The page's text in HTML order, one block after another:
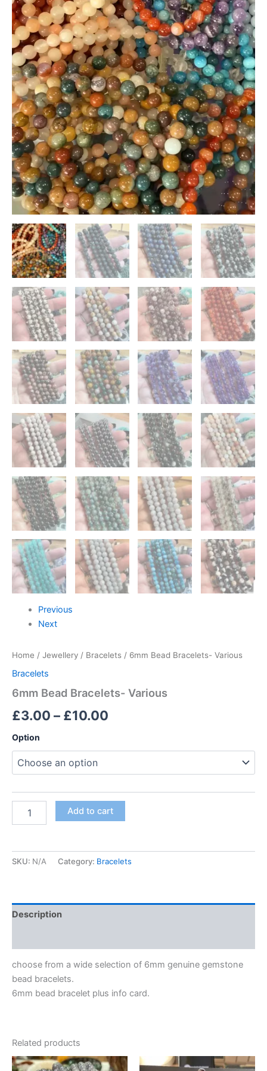
Previous
Next
Home / Jewellery / Bracelets / 6mm Bead Bracelets- Various
Bracelets
6mm Bead Bracelets- Various
£3.00 – £10.00
Option
Add to cart
SKU: N/A Category: Bracelets
Description
choose from a wide selection of 6mm genuine gemstone
bead bracelets.
6mm bead bracelet plus info card.
Related products